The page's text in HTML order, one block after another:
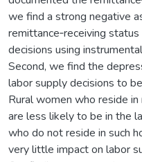
we find a strong negative
remittance‐receiving
decisions using
Second, we find the
labor supply decisions to
Rural women who reside
are less likely to be in the
who do not reside in such
very little impact on labor